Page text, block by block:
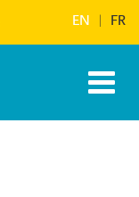
EN FR